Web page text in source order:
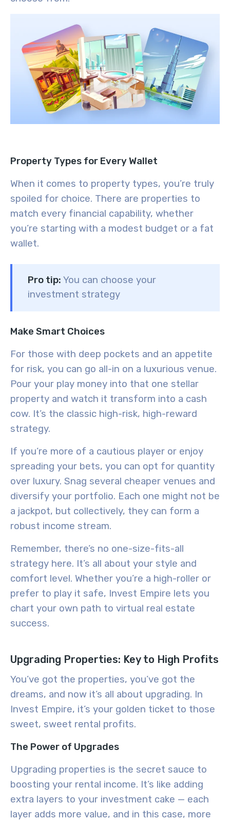
Property Types for Every Wallet
When it comes to property types, you’re truly
spoiled for choice. There are properties to
match every financial capability, whether
you’re starting with a modest budget or a fat
wallet.
Pro tip: You can choose your
investment strategy
Make Smart Choices
For those with deep pockets and an appetite
for risk, you can go all-in on a luxurious venue.
Pour your play money into that one stellar
property and watch it transform into a cash
cow. It’s the classic high-risk, high-reward
strategy.
If you’re more of a cautious player or enjoy
spreading your bets, you can opt for quantity
over luxury. Snag several cheaper venues and
diversify your portfolio. Each one might not be
a jackpot, but collectively, they can form a
robust income stream.
Remember, there’s no one-size-fits-all
strategy here. It’s all about your style and
comfort level. Whether you’re a high-roller or
prefer to play it safe, Invest Empire lets you
chart your own path to virtual real estate
success.
Upgrading Properties: Key to High Profits
You’ve got the properties, you’ve got the
dreams, and now it’s all about upgrading. In
Invest Empire, it’s your golden ticket to those
sweet, sweet rental profits.
The Power of Upgrades
Upgrading properties is the secret sauce to
boosting your rental income. It’s like adding
extra layers to your investment cake — each
layer adds more value, and in this case, more